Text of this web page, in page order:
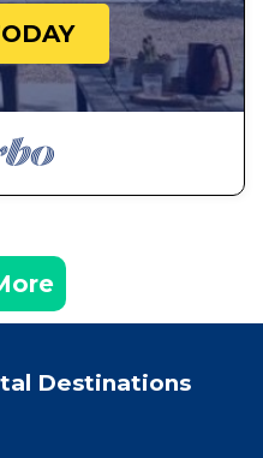
Destinations